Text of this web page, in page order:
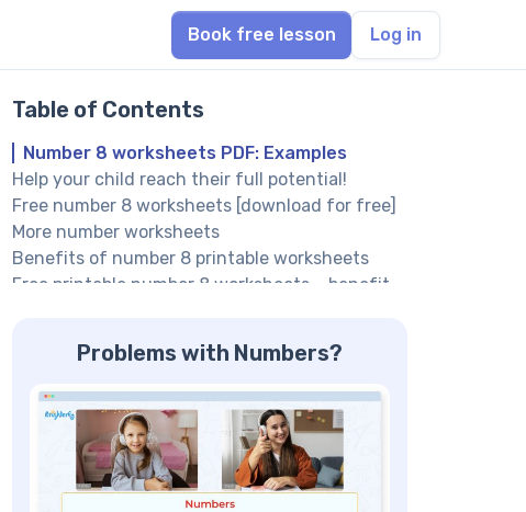
Book free lesson Log in
Table of Contents
Number 8 worksheets PDF: Examples
Help your child reach their full potential!
Free number 8 worksheets [download for free]
More number worksheets
Benefits of number 8 printable worksheets
Free printable number 8 worksheets – benefit
Counting exercises
Number 8 worksheet – benefit #3: Identify
number 8 immediately
Help your child reach their full potential!
Number 8 worksheets PDF – benefit #4:
Engaging activities
Problems with Numbers?